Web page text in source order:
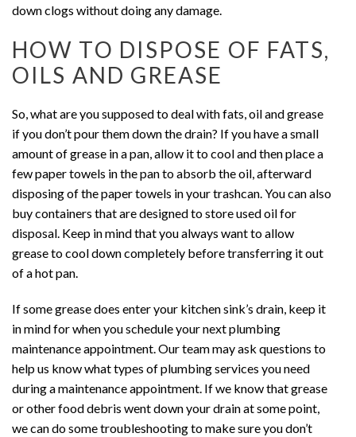
down clogs without doing any damage.
HOW TO DISPOSE OF FATS,
OILS AND GREASE
So, what are you supposed to deal with fats, oil and grease
if you don’t pour them down the drain? If you have a small
amount of grease in a pan, allow it to cool and then place a
few paper towels in the pan to absorb the oil, afterward
disposing of the paper towels in your trashcan. You can also
buy containers that are designed to store used oil for
disposal. Keep in mind that you always want to allow
grease to cool down completely before transferring it out
of a hot pan.
If some grease does enter your kitchen sink’s drain, keep it
in mind for when you schedule your next plumbing
maintenance appointment. Our team may ask questions to
help us know what types of plumbing services you need
during a maintenance appointment. If we know that grease
or other food debris went down your drain at some point,
we can do some troubleshooting to make sure you don’t